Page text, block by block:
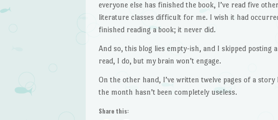
everyone else has finished the book, I’ve read five
literature classes difficult for me. I wish it had
finished reading a book; it never did.
And so, this blog lies empty-ish, and I skipped posting
read, I do, but my brain won’t engage.
On the other hand, I’ve written twelve pages of a
the month hasn’t been completely useless.
Share this: